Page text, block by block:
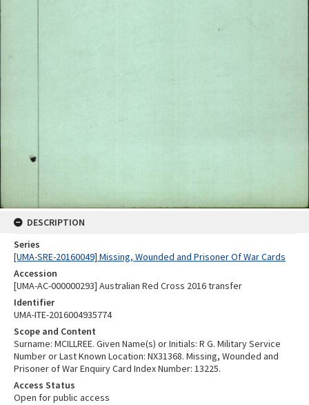
DESCRIPTION
Series
[UMA-SRE-20160049] Missing, Wounded and Prisoner Of War Cards
Accession
[UMA-AC-000000293] Australian Red Cross 2016 transfer
Identifier
UMA-ITE-2016004935774
Scope and Content
Surname: MCILLREE. Given Name(s) or Initials: R G. Military Service
Number or Last Known Location: NX31368. Missing, Wounded and
Prisoner of War Enquiry Card Index Number: 13225.
Access Status
Open for public access